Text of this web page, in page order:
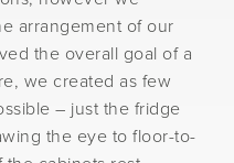
arrangement of our
the overall goal of a
we created as few
– just the fridge
the eye to floor-to-